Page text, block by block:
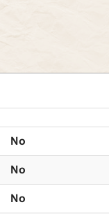
No
No
No